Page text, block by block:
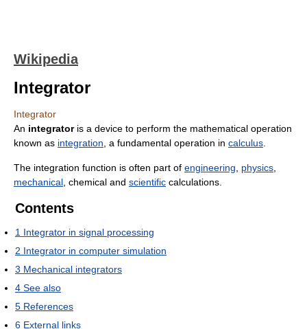
Wikipedia
Integrator
Integrator
An integratoris a device to perform the mathematical operation
known as integration , a fundamental operation in calculus
The integration function is often part of engineering physics
mechanical , chemical and scientific calculations.
Contents
1 Integrator in signal processing
2 Integrator in computer simulation
3 Mechanical integrators
4 See also
5 References
6 External links